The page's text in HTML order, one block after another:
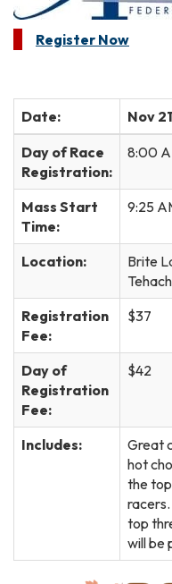
Register Now
Date:
Nov 21
Day of Race
Registration:
8:00
Mass Start
Time:
9:25
Location:
Brite
Registration
Fee:
$37
Day of
Registration
Fee:
$42
Includes:
Great
hot
the
top
will be